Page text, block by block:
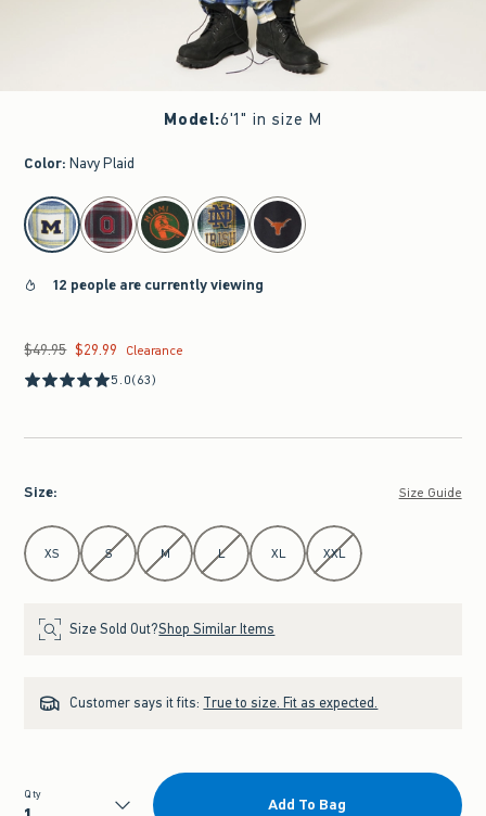
Model:6'1" in size M
Color: Navy Plaid
select color
12 people are currently viewing
Was $49.95, now $29.99
$49.95 $29.99
Clearance
5.0(63)
Size: Size Guide
Select Size
XS S M L XL XXL
Size Sold Out?Shop Similar Items
Customer says it fits: True to size. Fit as expected.
Qty
Add To Bag